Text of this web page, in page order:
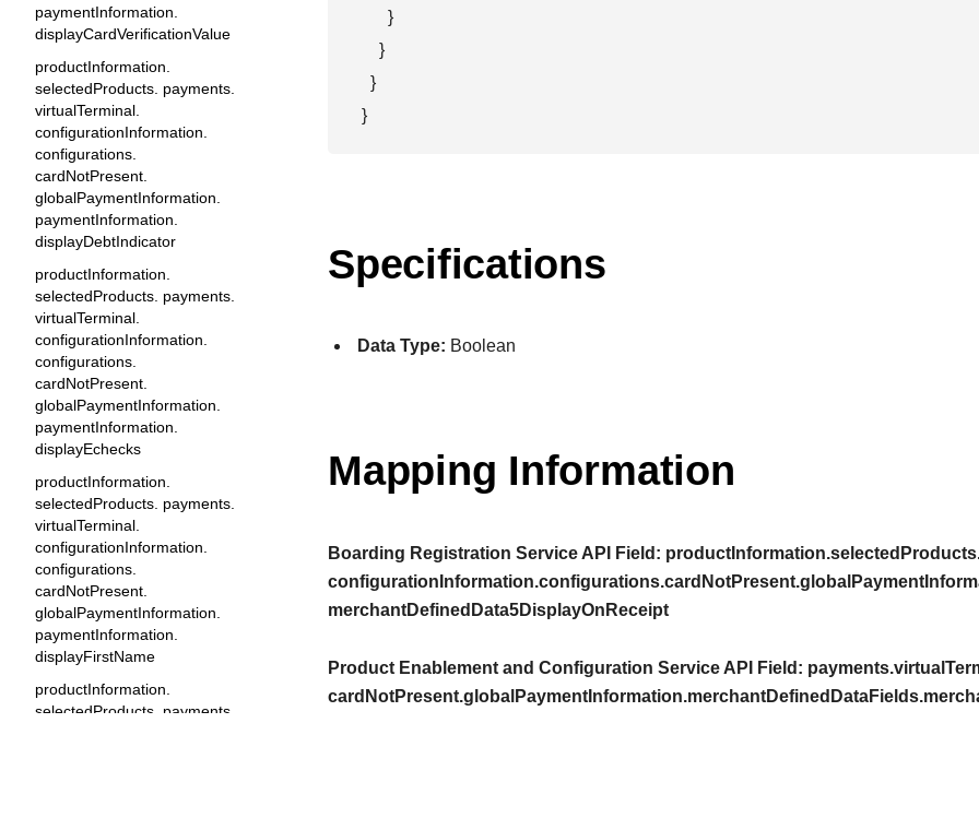
paymentInformation.
displayCardVerificationValue
productInformation.
selectedProducts. payments.
virtualTerminal.
configurationInformation.
configurations.
cardNotPresent.
globalPaymentInformation.
paymentInformation.
displayDebtIndicator
productInformation.
selectedProducts. payments.
virtualTerminal.
configurationInformation.
configurations.
cardNotPresent.
globalPaymentInformation.
paymentInformation.
displayEchecks
productInformation.
selectedProducts. payments.
virtualTerminal.
configurationInformation.
configurations.
cardNotPresent.
globalPaymentInformation.
paymentInformation.
displayFirstName
productInformation.
selectedProducts. payments.
      }
    }
  }
}
Specifications
Data Type: Boolean
Mapping Information
Boarding Registration Service API Field:
merchantDefinedData5DisplayOnReceipt
Product Enablement and Configuration Service API Field: